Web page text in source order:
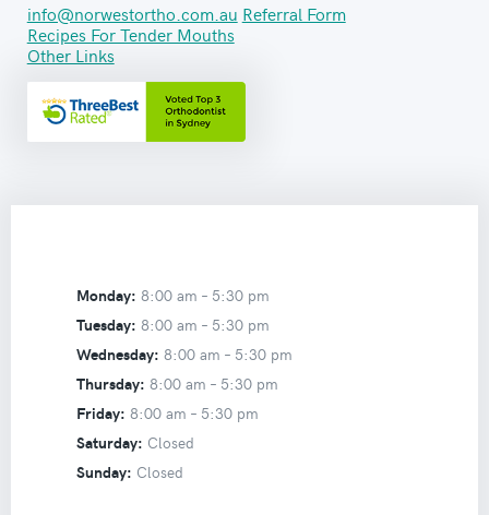
info@norwestortho.com.au Referral Form
Recipes For Tender Mouths
Other Links
Monday: 8:00 am – 5:30 pm
Tuesday: 8:00 am – 5:30 pm
Wednesday: 8:00 am – 5:30 pm
Thursday: 8:00 am – 5:30 pm
Friday: 8:00 am – 5:30 pm
Saturday: Closed
Sunday: Closed